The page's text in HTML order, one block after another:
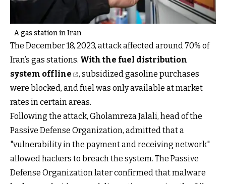
A gas station in Iran
The December 18, 2023, attack affected around 70% of
Iran’s gas stations. With the fuel distribution
system offline
, subsidized gasoline purchases
were blocked, and fuel was only available at market
rates in certain areas.
Following the attack, Gholamreza Jalali, head of the
Passive Defense Organization, admitted that a
"vulnerability in the payment and receiving network"
allowed hackers to breach the system. The Passive
Defense Organization later confirmed that malware